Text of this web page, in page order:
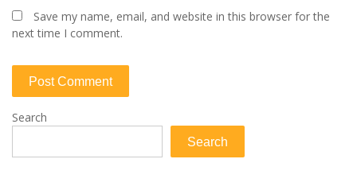
Save my name, email, and website in this browser for the
next time I comment.
Search
Search